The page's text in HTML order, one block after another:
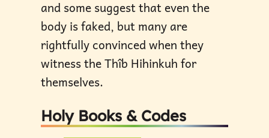
and some suggest that even the
body is faked, but many are
rightfully convinced when they
witness the Thîb Hihinkuh for
themselves.
Holy Books & Codes